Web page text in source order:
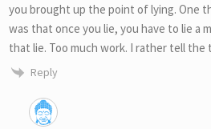
you brought up the point of lying. One
was that once you lie, you have to lie a
that lie. Too much work. I rather tell the
Reply